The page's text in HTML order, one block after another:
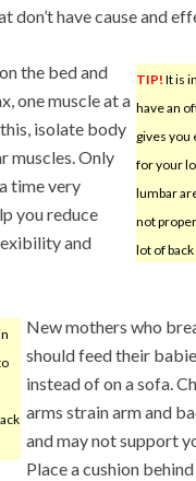
don’t have cause and
TIP! It is
have an
gives you
for your
lumbar
not
lot of
the bed and
one muscle at a
isolate body
muscles. Only
time very
you reduce
and
New mothers who
should feed their
instead of on a sofa.
arms strain arm and
and may not support
Place a cushion